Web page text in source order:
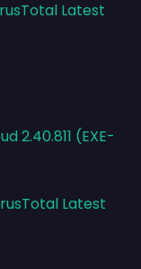
Latest
2.40.811 (EXE-
Latest